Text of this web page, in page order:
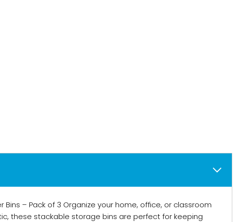
Bins – Pack of 3 Organize your home, office, or classroom
these stackable storage bins are perfect for keeping